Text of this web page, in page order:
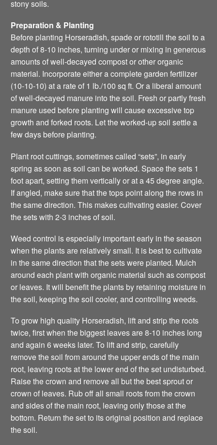
stony soils.
Preparation & Planting
Before planting Horseradish, spade or rototill the soil to a
depth of 8-10 inches, turning under or mixing in generous
amounts of well-decayed compost or other organic
material. Incorporate either a complete garden fertilizer
(10-10-10) at a rate of 1 lb./100 sq ft. Or a liberal amount
of well-decayed manure into the soil. Fresh or partly fresh
manure used before planting will cause excessive top
growth and forked roots. Let the worked-up soil settle a
few days before planting.
Plant root cuttings, sometimes called “sets”, in early
spring as soon as soil can be worked. Space the sets 1
foot apart, setting them vertically or at a 45 degree angle.
If angled, make sure that the tops point along the rows in
the same direction. This makes cultivating easier. Cover
the sets with 2-3 inches of soil.
Weed control is especially important early in the season
when the plants are relatively small. It is best to cultivate
in the same direction that the sets were planted. Mulch
around each plant with organic material such as compost
or leaves. It will benefit the plants by retaining moisture in
the soil, keeping the soil cooler, and controlling weeds.
To grow high quality Horseradish, lift and strip the roots
twice, first when the biggest leaves are 8-10 inches long
and again 6 weeks later. To lift and strip, carefully
remove the soil from around the upper ends of the main
root, leaving roots at the lower end of the set undisturbed.
Raise the crown and remove all but the best sprout or
crown of leaves. Rub off all small roots from the crown
and sides of the main root, leaving only those at the
bottom. Return the set to its original position and replace
the soil.